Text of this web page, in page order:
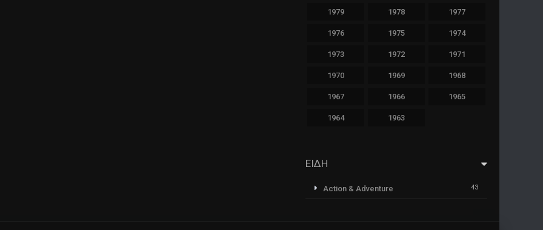
1979 1978 1977
1976 1975 1974
1973 1972 1971
1970 1969 1968
1967 1966 1965
1964 1963
ΕΙΔΗ
Action & Adventure 43